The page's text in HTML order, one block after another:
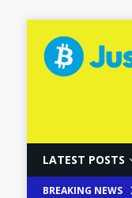
LATEST POSTS
BREAKING NEWS